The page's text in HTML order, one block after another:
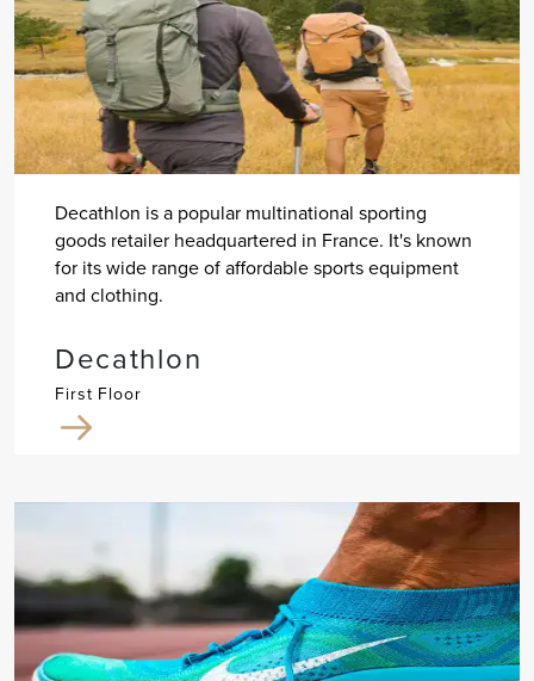
Decathlon is a popular multinational sporting
goods retailer headquartered in France. It's known
for its wide range of affordable sports equipment
and clothing.
Decathlon
First Floor